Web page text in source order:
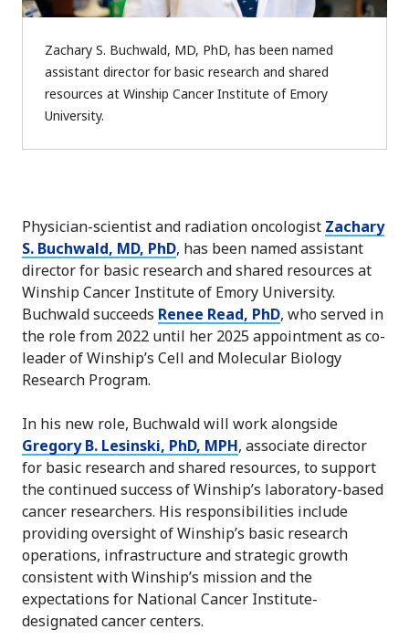
Zachary S. Buchwald, MD, PhD, has been named
assistant director for basic research and shared
resources at Winship Cancer Institute of Emory
University.
Physician-scientist and radiation oncologist Zachary
S. Buchwald, MD, PhD, has been named assistant
director for basic research and shared resources at
Winship Cancer Institute of Emory University.
Buchwald succeeds Renee Read, PhD, who served in
the role from 2022 until her 2025 appointment as co-
leader of Winship’s Cell and Molecular Biology
Research Program.
In his new role, Buchwald will work alongside
Gregory B. Lesinski, PhD, MPH, associate director
for basic research and shared resources, to support
the continued success of Winship’s laboratory-based
cancer researchers. His responsibilities include
providing oversight of Winship’s basic research
operations, infrastructure and strategic growth
consistent with Winship’s mission and the
expectations for National Cancer Institute-
designated cancer centers.